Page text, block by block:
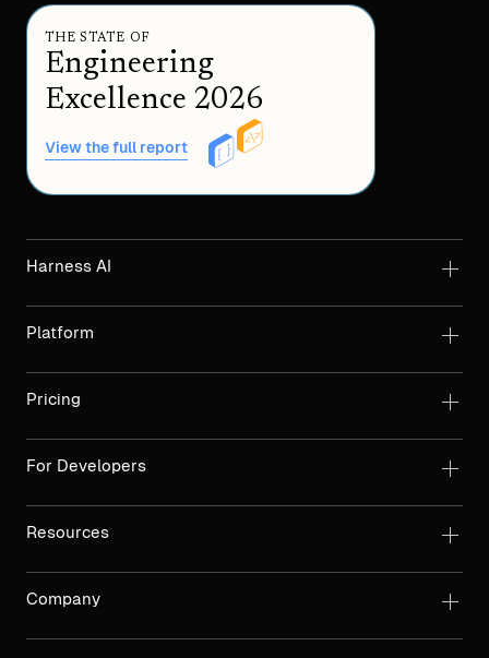
THE STATE OF
Engineering
Excellence 2026
View the full report
Harness AI
Platform
Pricing
For Developers
Resources
Company